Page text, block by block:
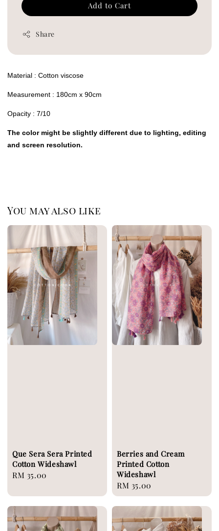
Add to Cart
Share
Material : Cotton viscose
Measurement : 180cm x 90cm
Opacity : 7/10
The color might be slightly different due to lighting, editing
and screen resolution.
You may also like
Que Sera Sera Printed
Cotton Wideshawl
Regular
RM 35.00
Berries and Cream
Printed Cotton
Wideshawl
Regular
price
RM 35.00